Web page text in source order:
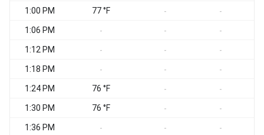
1:00 PM 77 °F - -
1:06 PM - - -
1:12 PM - - -
1:18 PM - - -
1:24 PM 76 °F - -
1:30 PM 76 °F - -
1:36 PM - - -